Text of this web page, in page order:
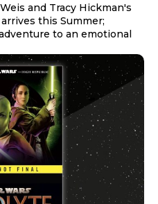
and Tracy Hickman's
this Summer;
to an emotional